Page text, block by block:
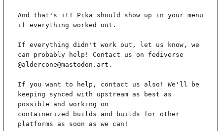
And that's it! Pika should show up in your menu
if everything worked out.
If everything didn't work out, let us know, we
can probably help! Contact us on fediverse
@aldercone@mastodon.art.
If you want to help, contact us also! We'll be
keeping synced with upstream as best as
possible and working on
containerized builds and builds for other
platforms as soon as we can!